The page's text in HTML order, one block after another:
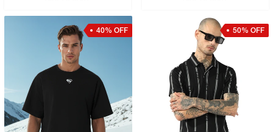
40% OFF 50% OFF